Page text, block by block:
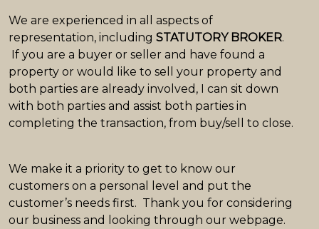
We are experienced in all aspects of
representation, including STATUTORY BROKER.
If you are a buyer or seller and have found a
property or would like to sell your property and
both parties are already involved, I can sit down
with both parties and assist both parties in
completing the transaction, from buy/sell to close.
We make it a priority to get to know our
customers on a personal level and put the
customer’s needs first. Thank you for considering
our business and looking through our webpage.